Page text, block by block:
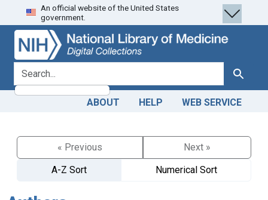
Skip
to
search
Skip to
main
content
An official website of the United States
government.
search for Search
ABOUT HELP WEB SERVICE
« Previous
Next »
A-Z Sort
Numerical Sort